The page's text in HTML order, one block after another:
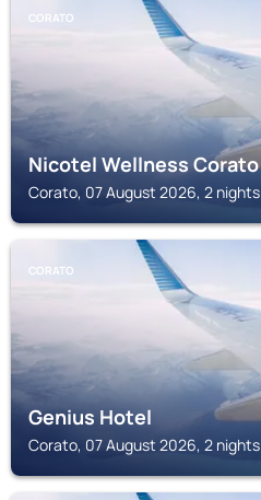
CORATO
Nicotel Wellness Corato
Corato, 07 August 2026, 2 nights
CORATO
Genius Hotel
Corato, 07 August 2026, 2 nights